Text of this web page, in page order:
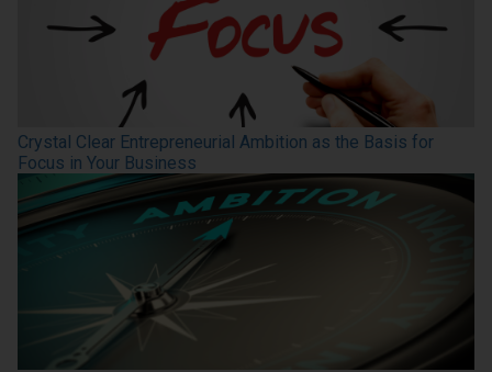
Crystal Clear Entrepreneurial Ambition as the Basis for
Focus in Your Business